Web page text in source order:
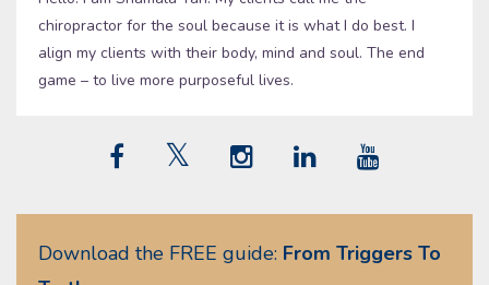
chiropractor for the soul because it is what I do best. I
align my clients with their body, mind and soul. The end
game – to live more purposeful lives.
Download the FREE guide: From Triggers To